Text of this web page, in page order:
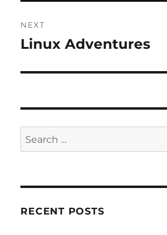
NEXT
Next
Linux Adventures
Search
for:
RECENT POSTS